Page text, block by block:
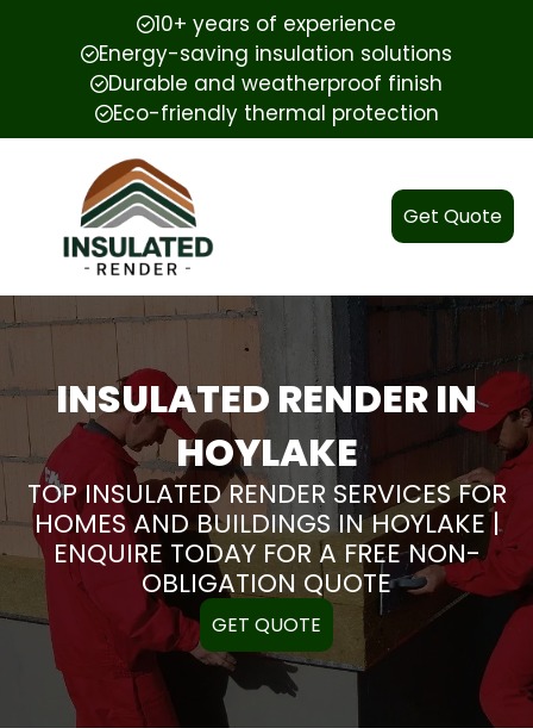
10+ years of experience
Energy-saving insulation solutions
Durable and weatherproof finish
Eco-friendly thermal protection
Get Quote
INSULATED RENDER IN
HOYLAKE
TOP INSULATED RENDER SERVICES FOR
HOMES AND BUILDINGS IN HOYLAKE |
ENQUIRE TODAY FOR A FREE NON-
OBLIGATION QUOTE
GET QUOTE